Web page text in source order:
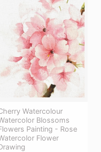
Watercolour
Blossoms
Painting - Rose
Flower